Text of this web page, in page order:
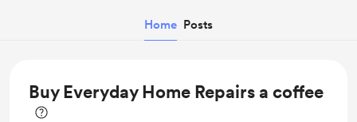
Home Posts
Buy Everyday Home Repairs a coffee